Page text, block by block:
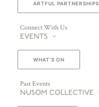
ARTFUL PARTNERSHIPS
Connect With Us
EVENTS
WHAT’S ON
Past Events
NUSOM COLLECTIVE